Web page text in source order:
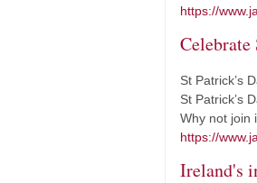
https://
St Patrick’s
St Patrick’s
Why not join
https://
Ireland's